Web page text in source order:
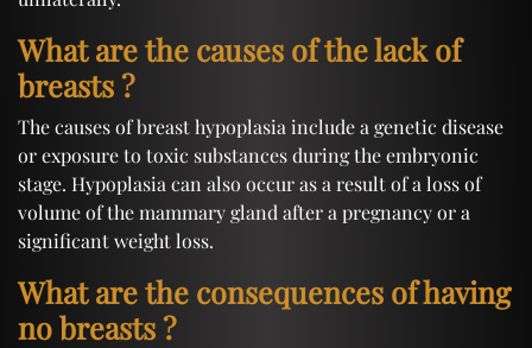
What are the causes of the lack of
breasts ?
The causes of breast hypoplasia include a genetic disease
or exposure to toxic substances during the embryonic
stage. Hypoplasia can also occur as a result of a loss of
volume of the mammary gland after a pregnancy or a
significant weight loss.
What are the consequences of having
no breasts ?